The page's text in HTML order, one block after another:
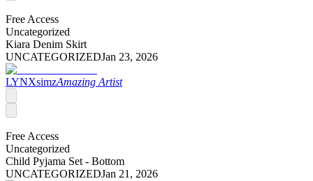
Free Access
Uncategorized
Kiara Denim Skirt
UNCATEGORIZEDJan 23, 2026
LYNXsimzAmazing Artist
Free Access
Uncategorized
Child Pyjama Set - Bottom
UNCATEGORIZEDJan 21, 2026